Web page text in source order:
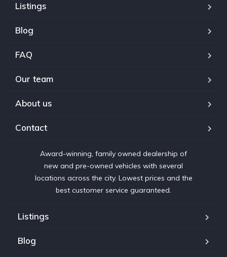
Listings
Blog
FAQ
Our team
About us
Contact
Award-winning, family owned dealership of
new and pre-owned vehicles with several
locations across the city. Lowest prices and the
best customer service guaranteed.
Listings
Blog